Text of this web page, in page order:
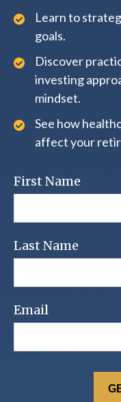
Learn to
goals.
Discover
investing
mindset.
See how
affect your
First Name
Last Name
Email